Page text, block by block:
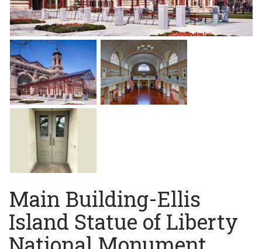
Main Building-Ellis
Island Statue of Liberty